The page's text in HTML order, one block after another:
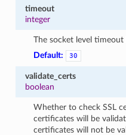
timeout
integer
The socket level timeout
Default:
30
validate_certs
boolean
Whether to check SSL
certificates will be
certificates will not be